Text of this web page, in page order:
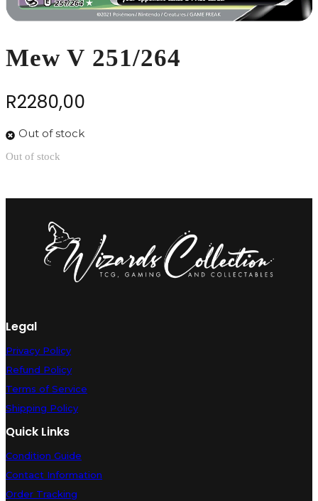
Mew V 251/264
R2280,00
Out of stock
Out of stock
Legal
Privacy Policy
Refund Policy
Terms of Service
Shipping Policy
Quick Links
Condition Guide
Contact Information
Order Tracking